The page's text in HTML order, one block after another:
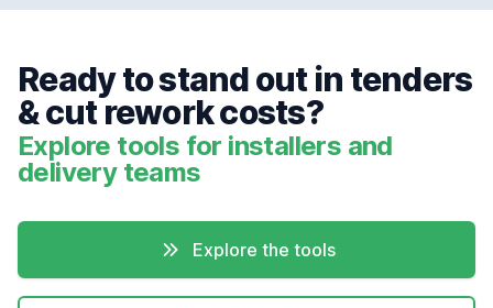
Ready to stand out in tenders
& cut rework costs?
Explore tools for installers and
delivery teams
Explore the tools